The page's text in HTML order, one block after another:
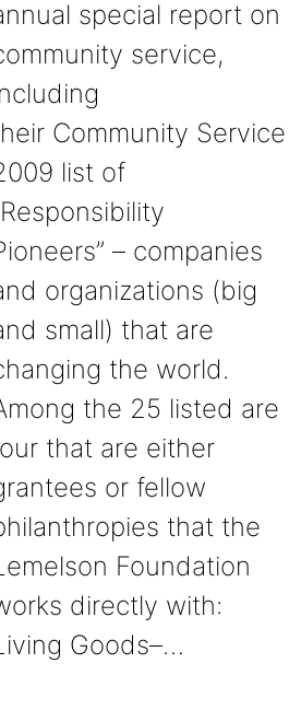
special report on
service,
Community Service
list of
– companies
organizations (big
small) that are
the world.
the 25 listed are
that are either
or fellow
that the
Foundation
directly with:
Goods–…